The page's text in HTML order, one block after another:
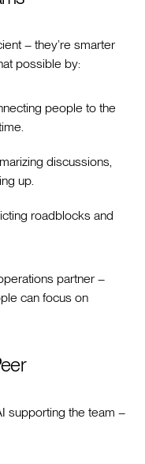
– they’re smarter
possible by:
people to the
discussions,
up.
roadblocks and
partner –
can focus on
supporting the team –